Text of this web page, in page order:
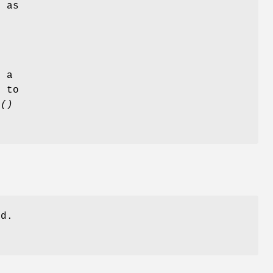
as
a
to